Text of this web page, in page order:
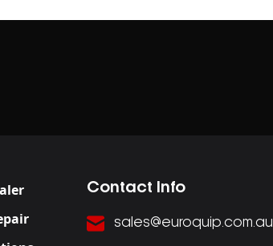
Contact Info
sales@euroquip.com.au